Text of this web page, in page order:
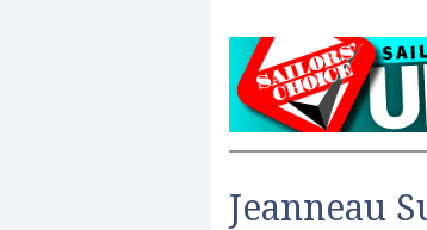
Jeanneau